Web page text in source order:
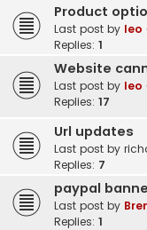
Product
Last post by leo
Replies: 1
Website
Last post by leo
Replies: 17
Url updates
Last post by
Replies: 7
paypal
Last post by
Replies: 1